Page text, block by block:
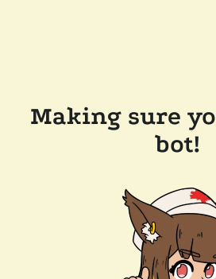
Making sure
bot!